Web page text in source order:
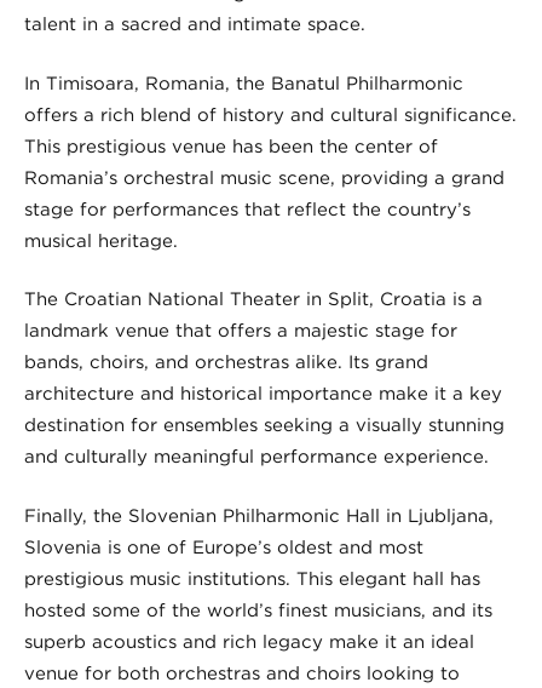
talent in a sacred and intimate space.
In Timișoara, Romania, the Banatul Philharmonic
offers a rich blend of history and cultural significance.
This prestigious venue has been the center of
Romania’s orchestral music scene, providing a grand
stage for performances that reflect the country’s
musical heritage.
The Croatian National Theater in Split, Croatia is a
landmark venue that offers a majestic stage for
bands, choirs, and orchestras alike. Its grand
architecture and historical importance make it a key
destination for ensembles seeking a visually stunning
and culturally meaningful performance experience.
Finally, the Slovenian Philharmonic Hall in Ljubljana,
Slovenia is one of Europe’s oldest and most
prestigious music institutions. This elegant hall has
hosted some of the world’s finest musicians, and its
superb acoustics and rich legacy make it an ideal
venue for both orchestras and choirs looking to